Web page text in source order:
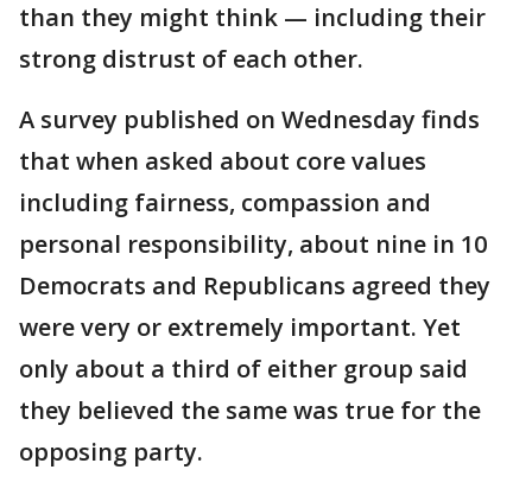
than they might think — including their
strong distrust of each other.
A survey published on Wednesday finds
that when asked about core values
including fairness, compassion and
personal responsibility, about nine in 10
Democrats and Republicans agreed they
were very or extremely important. Yet
only about a third of either group said
they believed the same was true for the
opposing party.